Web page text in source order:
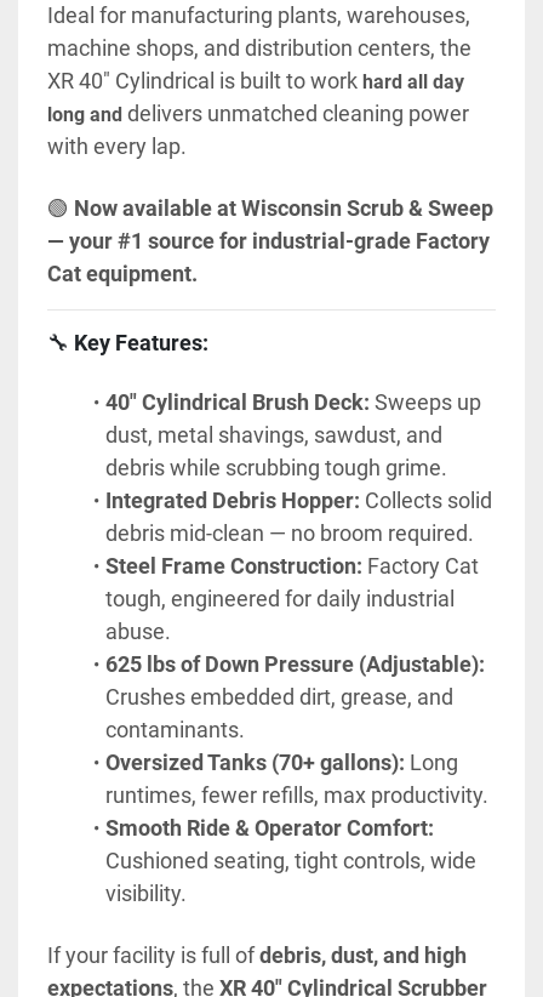
Ideal for manufacturing plants, warehouses,
machine shops, and distribution centers, the
XR 40" Cylindrical is built to work hard all day
long and delivers unmatched cleaning power
with every lap.
🟢 Now available at Wisconsin Scrub & Sweep
— your #1 source for industrial-grade Factory
Cat equipment.
🔧 Key Features:
40" Cylindrical Brush Deck: Sweeps up
dust, metal shavings, sawdust, and
debris while scrubbing tough grime.
Integrated Debris Hopper: Collects solid
debris mid-clean — no broom required.
Steel Frame Construction: Factory Cat
tough, engineered for daily industrial
abuse.
625 lbs of Down Pressure (Adjustable):
Crushes embedded dirt, grease, and
contaminants.
Oversized Tanks (70+ gallons): Long
runtimes, fewer refills, max productivity.
Smooth Ride & Operator Comfort:
Cushioned seating, tight controls, wide
visibility.
If your facility is full of debris, dust, and high
expectations, the XR 40" Cylindrical Scrubber